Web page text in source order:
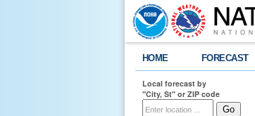
HOME FORECAST
Local forecast by
"City, St" or ZIP code